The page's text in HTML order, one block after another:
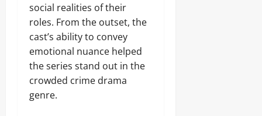
social realities of their
roles. From the outset, the
cast’s ability to convey
emotional nuance helped
the series stand out in the
crowded crime drama
genre.